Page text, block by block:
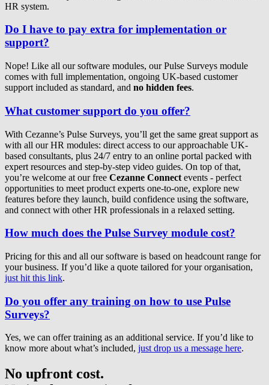
HR system.
Do I have to pay extra for implementation or
support?
Nope! Like all our software modules, our Pulse Surveys module
comes with full implementation, ongoing UK-based customer
support included as standard, and no hidden fees.
What customer support do you offer?
With Cezanne’s Pulse Surveys, you’ll get the same great support as
with all our HR modules: direct access to our approachable UK-
based consultants, plus 24/7 entry to an online portal packed with
expert resources and step-by-step video guides. On top of that,
you’re welcome at our free Cezanne Connect events - perfect
opportunities to meet product experts one-to-one, explore new
features before they launch, build confidence using the software,
and connect with other HR professionals in a relaxed setting.
How much does the Pulse Survey module cost?
Pricing for this and all our software is based on headcount range for
your business. If you’d like a quote tailored for your organisation,
just hit this link.
Do you offer any training on how to use Pulse
Surveys?
Yes, we can offer training as an additional service. If you’d like to
know more about what’s included, just drop us a message here.
No upfront cost.